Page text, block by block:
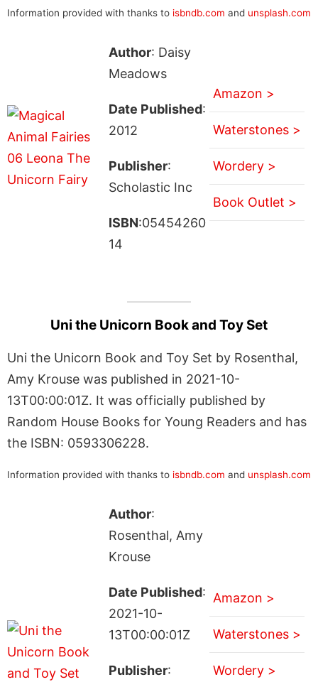
Information provided with thanks to isbndb.com and unsplash.com
Author: Daisy
Meadows
Date Published:
2012
Publisher:
Scholastic Inc
ISBN:05454260
14
Amazon >
Waterstones >
Wordery >
Book Outlet >
Uni the Unicorn Book and Toy Set
Uni the Unicorn Book and Toy Set by Rosenthal,
Amy Krouse was published in 2021-10-
13T00:00:01Z. It was officially published by
Random House Books for Young Readers and has
the ISBN: 0593306228.
Information provided with thanks to isbndb.com and unsplash.com
Author:
Rosenthal, Amy
Krouse
Date Published:
2021-10-
13T00:00:01Z
Publisher:
Amazon >
Waterstones >
Wordery >